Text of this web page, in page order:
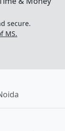
secure.
MS.